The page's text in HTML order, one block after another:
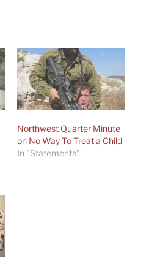
Northwest Quarter Minute
on No Way To Treat a Child
In "Statements"